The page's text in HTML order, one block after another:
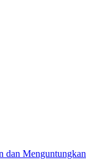
dan Menguntungkan